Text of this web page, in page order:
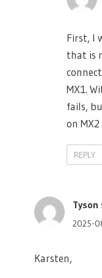
First, I
that is
MX1.
fails,
on
REPLY
Tyson
2025-
Karsten,